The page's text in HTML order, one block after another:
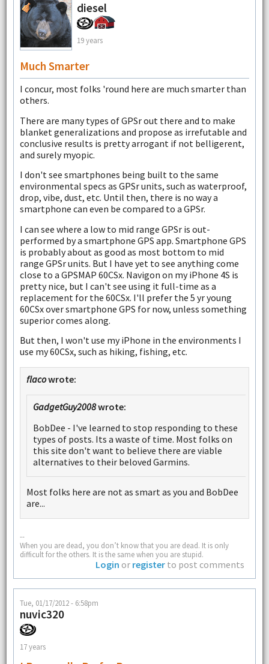
diesel
19 years
Much Smarter
I concur, most folks 'round here are much smarter than
others.
There are many types of GPSr out there and to make
blanket generalizations and propose as irrefutable and
conclusive results is pretty arrogant if not belligerent,
and surely myopic.
I don't see smartphones being built to the same
environmental specs as GPSr units, such as waterproof,
drop, vibe, dust, etc. Until then, there is no way a
smartphone can even be compared to a GPSr.
I can see where a low to mid range GPSr is out-
performed by a smartphone GPS app. Smartphone GPS
is probably about as good as most bottom to mid
range GPSr units. But I have yet to see anything come
close to a GPSMAP 60CSx. Navigon on my iPhone 4S is
pretty nice, but I can't see using it full-time as a
replacement for the 60CSx. I'll prefer the 5 yr young
60CSx over smartphone GPS for now, unless something
superior comes along.
But then, I won't use my iPhone in the environments I
use my 60CSx, such as hiking, fishing, etc.
flacowrote:
GadgetGuy2008wrote:
BobDee - I've learned to stop responding to these
types of posts. Its a waste of time. Most folks on
this site don't want to believe there are viable
alternatives to their beloved Garmins.
Most folks here are not as smart as you and BobDee
are...
--
When you are dead, you don’t know that you are dead. It is only
difficult for the others. It is the same when you are stupid.
Login or register to post comments
Tue, 01/17/2012 - 6:58pm
nuvic320
17 years